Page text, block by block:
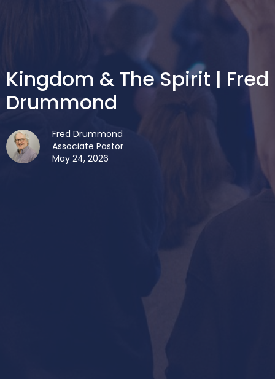
Kingdom & The Spirit | Fred
Drummond
Fred Drummond
Associate Pastor
May 24, 2026